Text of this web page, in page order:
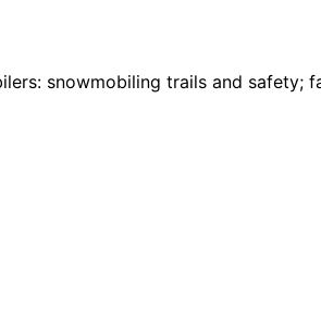
snowmobiling trails and safety;